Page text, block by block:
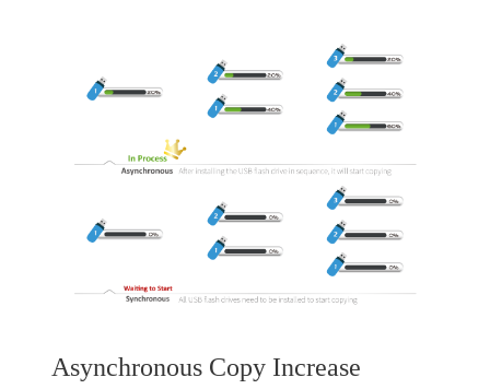
Asynchronous Copy Increase